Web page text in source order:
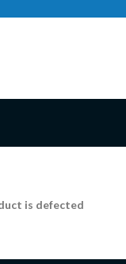
is defected